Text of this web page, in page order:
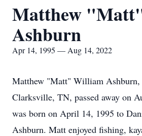
Matthew
Ashburn
Apr 14, 1995 — Aug 14, 2022
Matthew "Matt" William Ashburn,
Clarksville, TN, passed away on
was born on April 14, 1995 to
Ashburn. Matt enjoyed fishing,